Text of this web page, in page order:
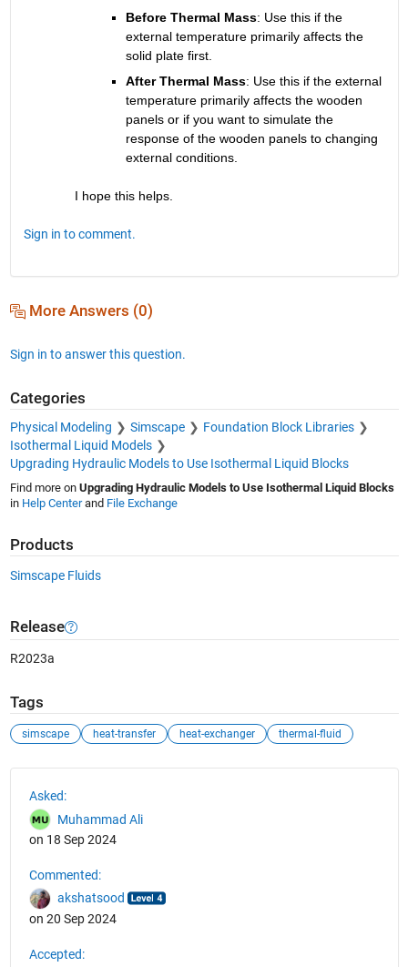
Before Thermal Mass: Use this if the
external temperature primarily affects the
solid plate first.
After Thermal Mass: Use this if the external
temperature primarily affects the wooden
panels or if you want to simulate the
response of the wooden panels to changing
external conditions.
I hope this helps.
Sign in to comment.
More Answers (0)
Sign in to answer this question.
Categories
Physical Modeling Simscape
Foundation Block Libraries
Isothermal Liquid Models
Upgrading Hydraulic Models to Use Isothermal Liquid Blocks
Find more on Upgrading Hydraulic Models to Use Isothermal Liquid Blocks
in Help Centerand File Exchange
Products
Simscape Fluids
Release
R2023a
Tags
simscape heat-transfer heat-exchanger thermal-fluid
Asked:
Muhammad Ali
on 18 Sep 2024
Commented:
akshatsood
on 20 Sep 2024
Accepted: